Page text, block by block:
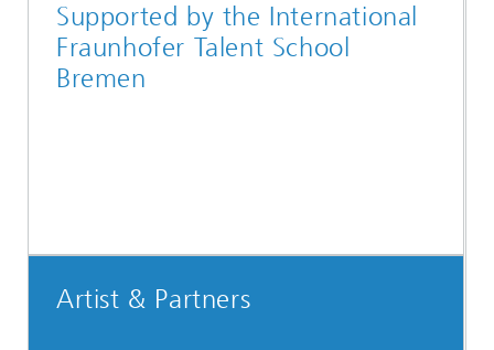
Supported by the International
Fraunhofer Talent School
Bremen
Artist & Partners